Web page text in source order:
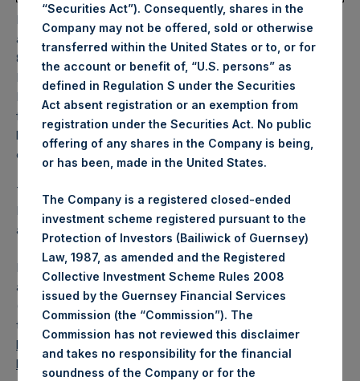
PSH will hold these Public Shares in Treasury. The net
asset value per Public Share related to this buyback is
87.20 USD / 65.83 GBP which was calculated as of 30
November 2025. After giving effect to the above buyback,
PSH has 176,769,164 Public Shares outstanding. Excluded
from the shares outstanding are 34,187,586 Public Shares
held in Treasury. The prices per Public Share were
calculated by Jefferies.
The one special voting share (held by PS Holdings
Independent Voting Company Limited) has not been
affected.
PSH also announces that it has published to its website, in
accordance with the EU Commission Delegated Regulation
(EU) 2016/1052, details of transactions in its own shares for
the past week. Information is available at
https://pershingsquareholdings.com/corporate/share-
buyback-details/
“Securities Act”). Consequently, shares in the
Company may not be offered, sold or otherwise
transferred within the United States or to, or for
the account or benefit of, “U.S. persons” as
defined in Regulation S under the Securities
Act absent registration or an exemption from
registration under the Securities Act. No public
offering of any shares in the Company is being,
or has been, made in the United States.
The Company is a registered closed-ended
investment scheme registered pursuant to the
Protection of Investors (Bailiwick of Guernsey)
Law, 1987, as amended and the Registered
Collective Investment Scheme Rules 2008
issued by the Guernsey Financial Services
Commission (the “Commission”). The
Commission has not reviewed this disclaimer
and takes no responsibility for the financial
soundness of the Company or for the